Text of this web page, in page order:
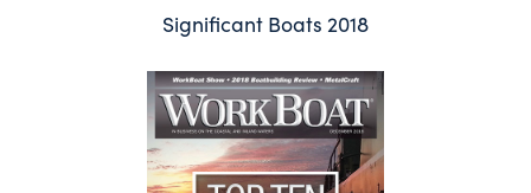
Significant Boats 2018